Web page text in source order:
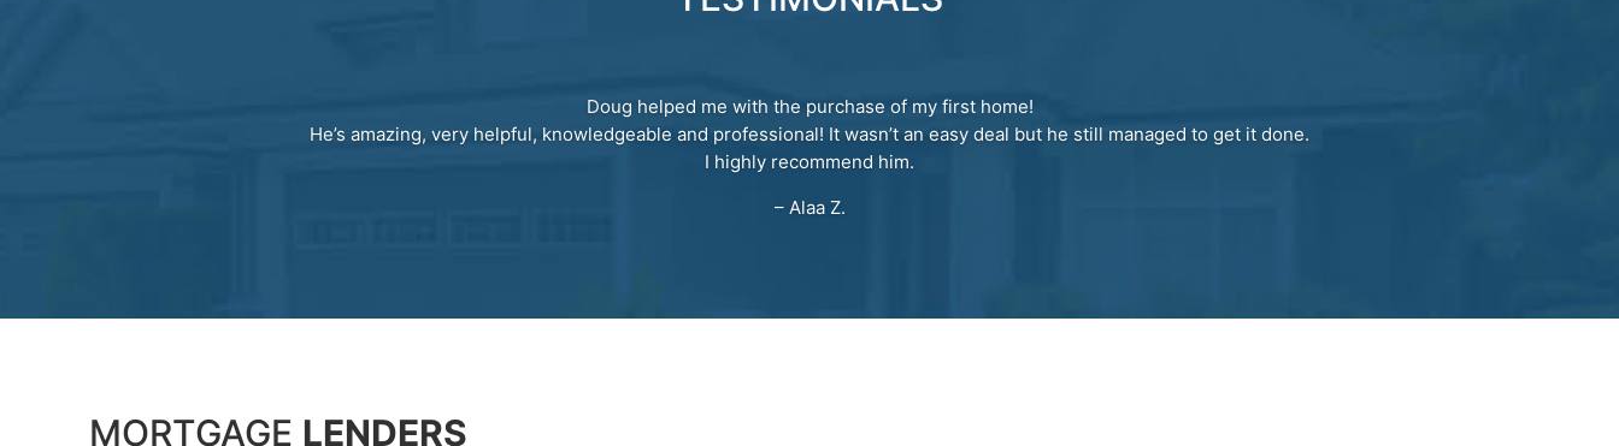
Doug helped me with the purchase of my first home!
He’s amazing, very helpful, knowledgeable and professional! It wasn’t an easy deal but he still managed to get it done.
I highly recommend him.
– Alaa Z.
MORTGAGE LENDERS